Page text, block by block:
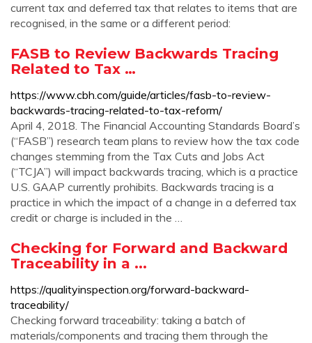
current tax and deferred tax that relates to items that are
recognised, in the same or a different period:
FASB to Review Backwards Tracing
Related to Tax …
https://www.cbh.com/guide/articles/fasb-to-review-
backwards-tracing-related-to-tax-reform/
April 4, 2018. The Financial Accounting Standards Board’s
(“FASB”) research team plans to review how the tax code
changes stemming from the Tax Cuts and Jobs Act
(“TCJA”) will impact backwards tracing, which is a practice
U.S. GAAP currently prohibits. Backwards tracing is a
practice in which the impact of a change in a deferred tax
credit or charge is included in the …
Checking for Forward and Backward
Traceability in a ...
https://qualityinspection.org/forward-backward-
traceability/
Checking forward traceability: taking a batch of
materials/components and tracing them through the